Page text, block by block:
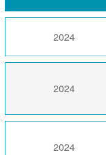
2024
2024
2024